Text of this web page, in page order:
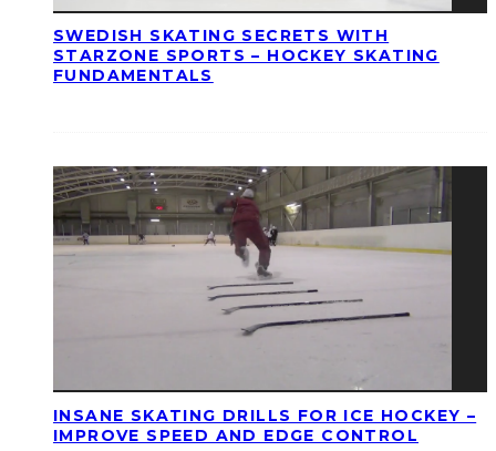
SWEDISH SKATING SECRETS WITH
STARZONE SPORTS – HOCKEY SKATING
FUNDAMENTALS
INSANE SKATING DRILLS FOR ICE HOCKEY –
IMPROVE SPEED AND EDGE CONTROL